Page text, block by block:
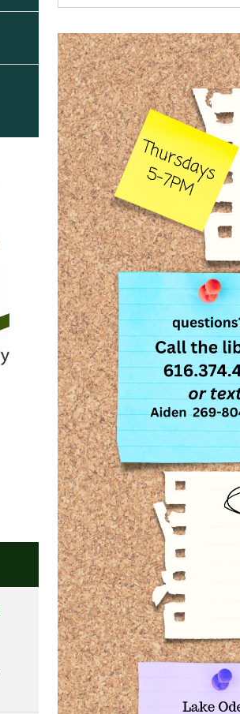
27
Teen
Game
Club
2025-
02-
27T17:00:00-
05:00
2025-
02-
27T19:00:00-
05:00